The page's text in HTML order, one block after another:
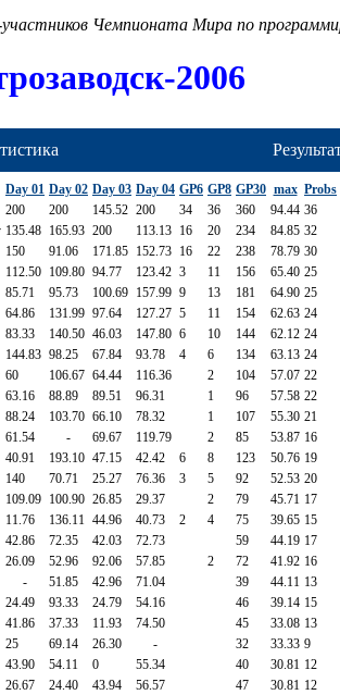
Чемпионата Мира по
2006
Day 01 Day 02 Day 03 Day 04 GP6 GP8 GP30 max Probs
200 200 145.52 200 34 36 360 94.44 36
135.48 165.93 200 113.13 16 20 234 84.85 32
150 91.06 171.85 152.73 16 22 238 78.79 30
112.50 109.80 94.77 123.42 3 11 156 65.40 25
85.71 95.73 100.69 157.99 9 13 181 64.90 25
64.86 131.99 97.64 127.27 5 11 154 62.63 24
83.33 140.50 46.03 147.80 6 10 144 62.12 24
144.83 98.25 67.84 93.78 4 6 134 63.13 24
60 106.67 64.44 116.36 2 104 57.07 22
63.16 88.89 89.51 96.31 1 96 57.58 22
88.24 103.70 66.10 78.32 1 107 55.30 21
61.54 - 69.67 119.79 2 85 53.87 16
40.91 193.10 47.15 42.42 6 8 123 50.76 19
140 70.71 25.27 76.36 3 5 92 52.53 20
109.09 100.90 26.85 29.37 2 79 45.71 17
11.76 136.11 44.96 40.73 2 4 75 39.65 15
42.86 72.35 42.03 72.73 59 44.19 17
26.09 52.96 92.06 57.85 2 72 41.92 16
- 51.85 42.96 71.04 39 44.11 13
24.49 93.33 24.79 54.16 46 39.14 15
41.86 37.33 11.93 74.50 45 33.08 13
25 69.14 26.30 - 32 33.33 9
43.90 54.11 0 55.34 40 30.81 12
26.67 24.40 43.94 56.57 47 30.81 12